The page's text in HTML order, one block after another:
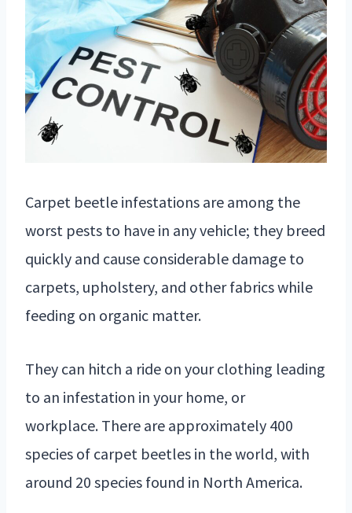
Carpet beetle infestations are among the
worst pests to have in any vehicle; they breed
quickly and cause considerable damage to
carpets, upholstery, and other fabrics while
feeding on organic matter.
They can hitch a ride on your clothing leading
to an infestation in your home, or
workplace. There are approximately 400
species of carpet beetles in the world, with
around 20 species found in North America.